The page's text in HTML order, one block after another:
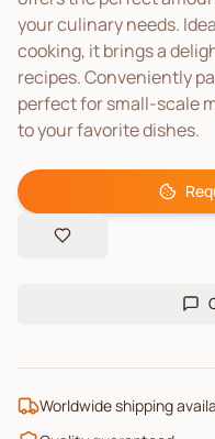
your culinary needs.
cooking, it brings a
recipes. Conveniently
perfect for small-scale
to your favorite dishes.
Worldwide shipping